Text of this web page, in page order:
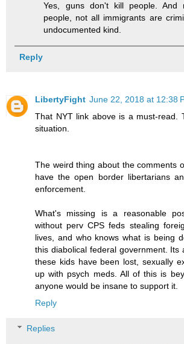
Yes, guns don't kill people. And
people, not all immigrants are
undocumented kind.
Reply
LibertyFight June 22, 2018 at 12:38
That NYT link above is a must-read.
situation.
The weird thing about the comments
have the open border libertarians
enforcement.
What's missing is a reasonable
without perv CPS feds stealing
lives, and who knows what is being
this diabolical federal government. Its
these kids have been lost, sexually
up with psych meds. All of this is
anyone would be insane to support it.
Reply
Replies